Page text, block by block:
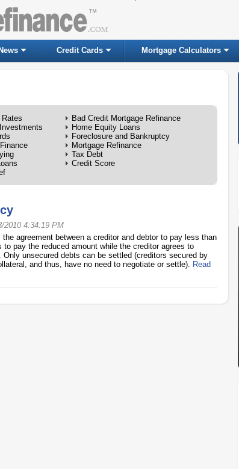
Credit Cards Mortgage Calculators
Bad Credit Mortgage Refinance
Home Equity Loans
Foreclosure and Bankruptcy
Mortgage Refinance
Tax Debt
Credit Score
2010 4:34:19 PM
agreement between a creditor and debtor to pay less than
pay the reduced amount while the creditor agrees to
unsecured debts can be settled (creditors secured by
and thus, have no need to negotiate or settle). Read